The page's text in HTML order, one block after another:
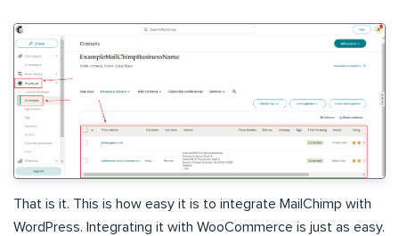
That is it. This is how easy it is to integrate MailChimp with
WordPress. Integrating it with WooCommerce is just as easy.